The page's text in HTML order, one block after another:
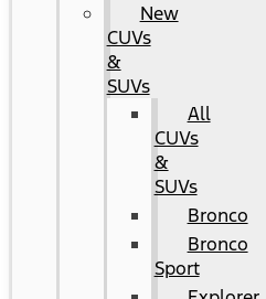
New
CUVs
&
SUVs
All
CUVs
&
SUVs
Bronco
Bronco
Sport